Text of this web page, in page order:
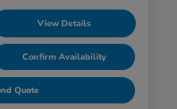
View Details
Confirm Availability
Quote